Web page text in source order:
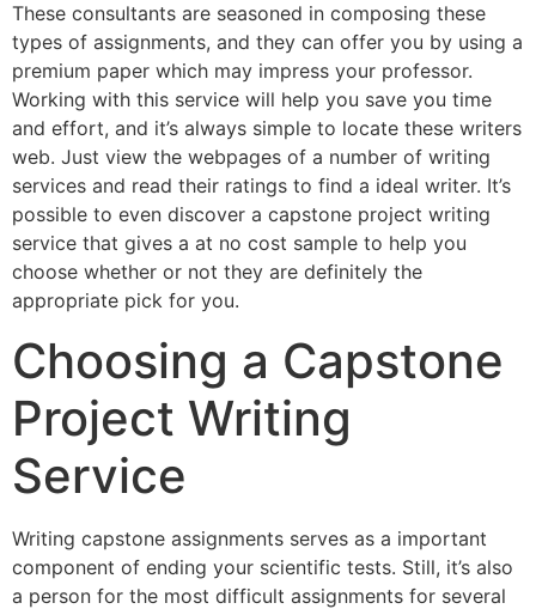
These consultants are seasoned in composing these
types of assignments, and they can offer you by using a
premium paper which may impress your professor.
Working with this service will help you save you time
and effort, and it’s always simple to locate these writers
web. Just view the webpages of a number of writing
services and read their ratings to find a ideal writer. It’s
possible to even discover a capstone project writing
service that gives a at no cost sample to help you
choose whether or not they are definitely the
appropriate pick for you.
Choosing a Capstone
Project Writing
Service
Writing capstone assignments serves as a important
component of ending your scientific tests. Still, it’s also
a person for the most difficult assignments for several